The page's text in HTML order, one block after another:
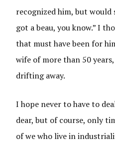
recognized him, but would
got a beau, you know.” I
that must have been for
wife of more than 50
drifting away.
I hope never to have to
dear, but of course, only
of we who live in